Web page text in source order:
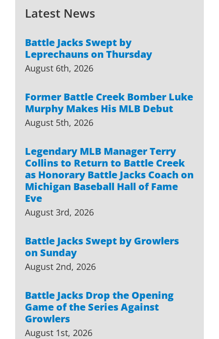
Latest News
Battle Jacks Swept by
Leprechauns on Thursday
August 6th, 2026
Former Battle Creek Bomber Luke
Murphy Makes His MLB Debut
August 5th, 2026
Legendary MLB Manager Terry
Collins to Return to Battle Creek
as Honorary Battle Jacks Coach on
Michigan Baseball Hall of Fame
Eve
August 3rd, 2026
Battle Jacks Swept by Growlers
on Sunday
August 2nd, 2026
Battle Jacks Drop the Opening
Game of the Series Against
Growlers
August 1st, 2026